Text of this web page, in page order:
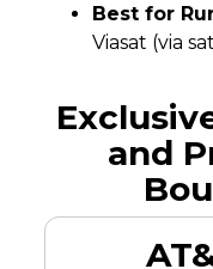
Best for
Viasat (via
and